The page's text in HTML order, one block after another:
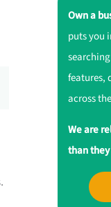
Own a
puts you
features,
across
We are
than